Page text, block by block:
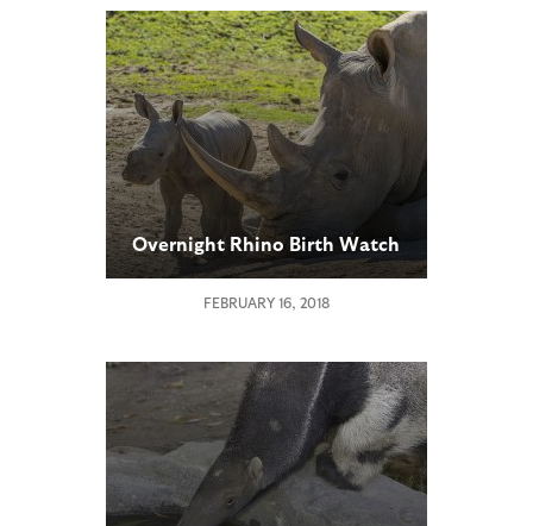
Overnight Rhino Birth Watch
FEBRUARY 16, 2018